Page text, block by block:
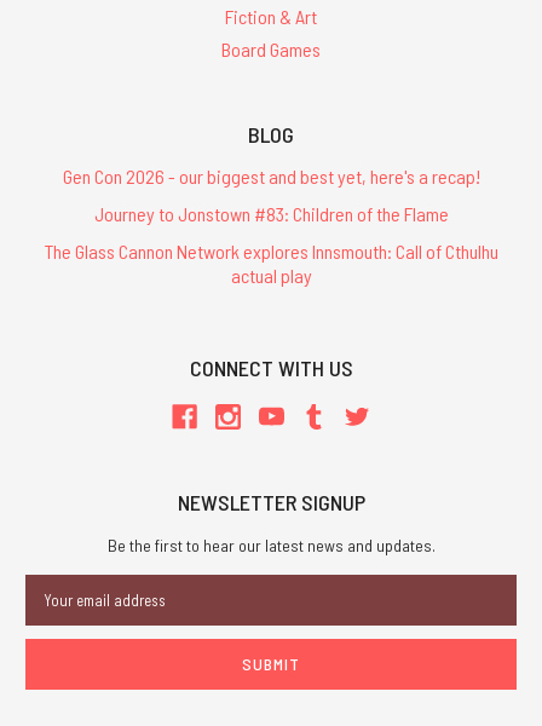
Fiction & Art
Board Games
BLOG
Gen Con 2026 - our biggest and best yet, here's a recap!
Journey to Jonstown #83: Children of the Flame
The Glass Cannon Network explores Innsmouth: Call of Cthulhu
actual play
CONNECT WITH US
NEWSLETTER SIGNUP
Be the first to hear our latest news and updates.
Address